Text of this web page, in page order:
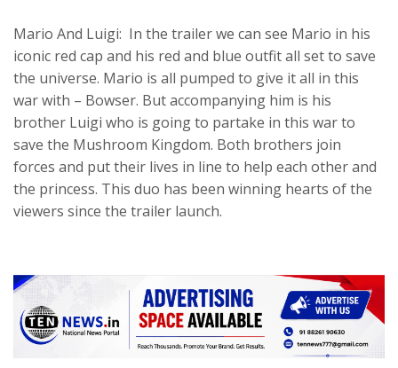
Mario And Luigi: In the trailer we can see Mario in his
iconic red cap and his red and blue outfit all set to save
the universe. Mario is all pumped to give it all in this
war with – Bowser. But accompanying him is his
brother Luigi who is going to partake in this war to
save the Mushroom Kingdom. Both brothers join
forces and put their lives in line to help each other and
the princess. This duo has been winning hearts of the
viewers since the trailer launch.